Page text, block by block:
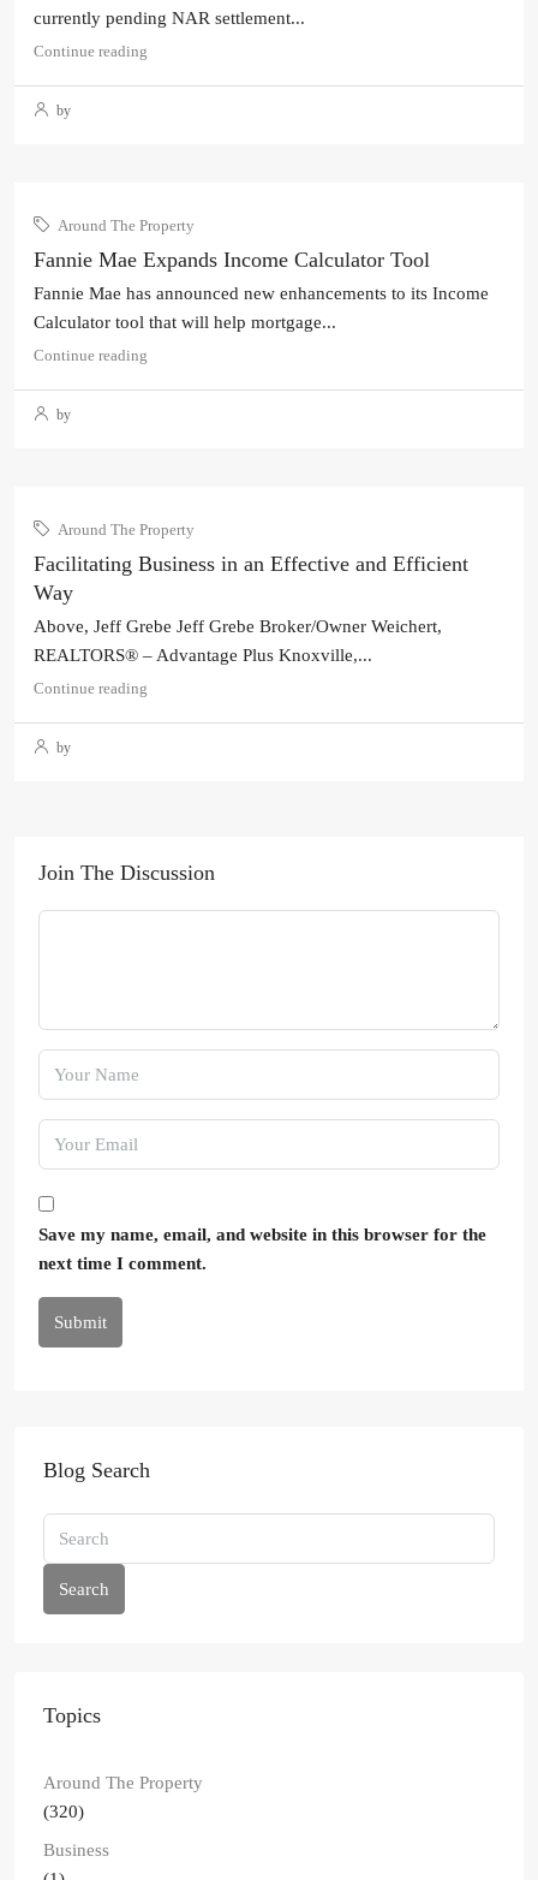
currently pending NAR settlement...
Continue reading
by
Around The Property
Fannie Mae Expands Income Calculator Tool
Fannie Mae has announced new enhancements to its Income
Calculator tool that will help mortgage...
Continue reading
by
Around The Property
Facilitating Business in an Effective and Efficient
Way
Above, Jeff Grebe Jeff Grebe Broker/Owner Weichert,
REALTORS® – Advantage Plus Knoxville,...
Continue reading
by
Join The Discussion
Save my name, email, and website in this browser for the
next time I comment.
Submit
Blog Search
Search
Topics
Around The Property
(320)
Business